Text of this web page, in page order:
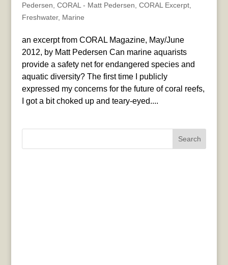
Pedersen CORAL - Matt Pedersen CORAL Excerpt,
Freshwater, Marine
an excerpt from CORAL Magazine, May/June
2012, by Matt Pedersen Can marine aquarists
provide a safety net for endangered species and
aquatic diversity? The first time I publicly
expressed my concerns for the future of coral reefs,
I got a bit choked up and teary-eyed....
Search